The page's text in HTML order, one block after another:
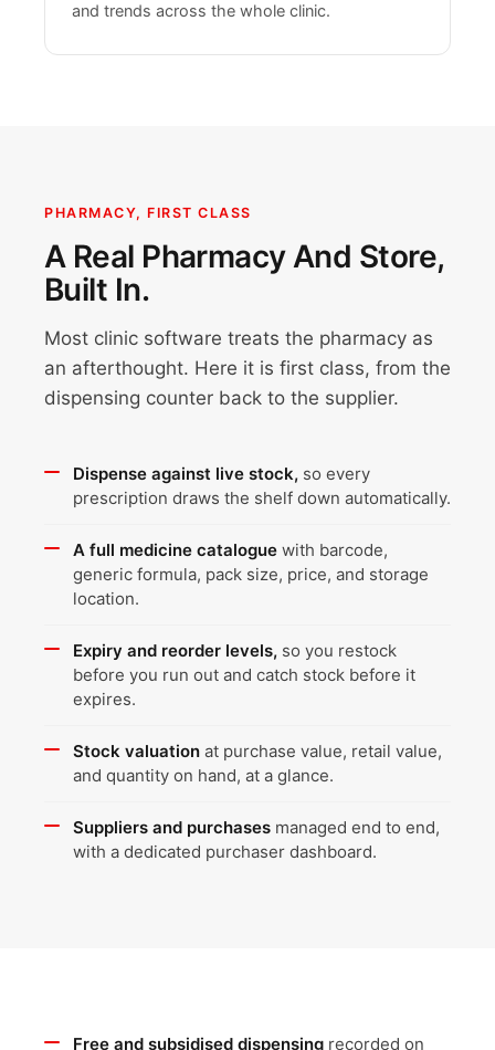
and trends across the whole clinic.
PHARMACY, FIRST CLASS
A Real Pharmacy And Store,
Built In.
Most clinic software treats the pharmacy as
an afterthought. Here it is first class, from the
dispensing counter back to the supplier.
Dispense against live stock, so every
prescription draws the shelf down automatically.
A full medicine catalogue with barcode,
generic formula, pack size, price, and storage
location.
Expiry and reorder levels, so you restock
before you run out and catch stock before it
expires.
Stock valuation at purchase value, retail value,
and quantity on hand, at a glance.
Suppliers and purchases managed end to end,
with a dedicated purchaser dashboard.
Free and subsidised dispensing recorded on